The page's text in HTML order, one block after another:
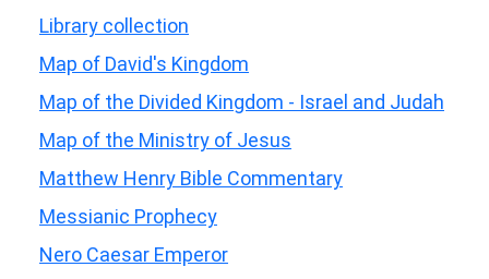
Library collection
Map of David's Kingdom
Map of the Divided Kingdom - Israel and Judah
Map of the Ministry of Jesus
Matthew Henry Bible Commentary
Messianic Prophecy
Nero Caesar Emperor